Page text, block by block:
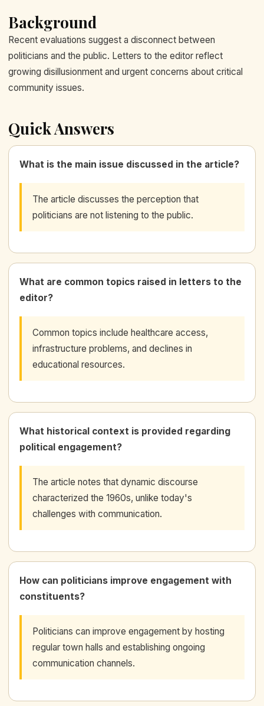
Background
Recent evaluations suggest a disconnect between
politicians and the public. Letters to the editor reflect
growing disillusionment and urgent concerns about critical
community issues.
Quick Answers
What is the main issue discussed in the article?
The article discusses the perception that
politicians are not listening to the public.
What are common topics raised in letters to the
editor?
Common topics include healthcare access,
infrastructure problems, and declines in
educational resources.
What historical context is provided regarding
political engagement?
The article notes that dynamic discourse
characterized the 1960s, unlike today's
challenges with communication.
How can politicians improve engagement with
constituents?
Politicians can improve engagement by hosting
regular town halls and establishing ongoing
communication channels.